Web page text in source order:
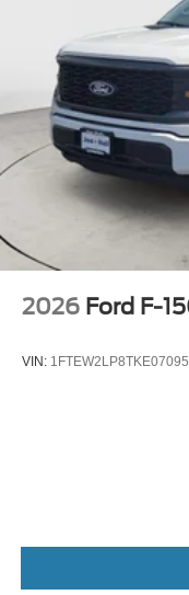
2026 Ford F-
VIN: 1FTEW2LP8TKE07095